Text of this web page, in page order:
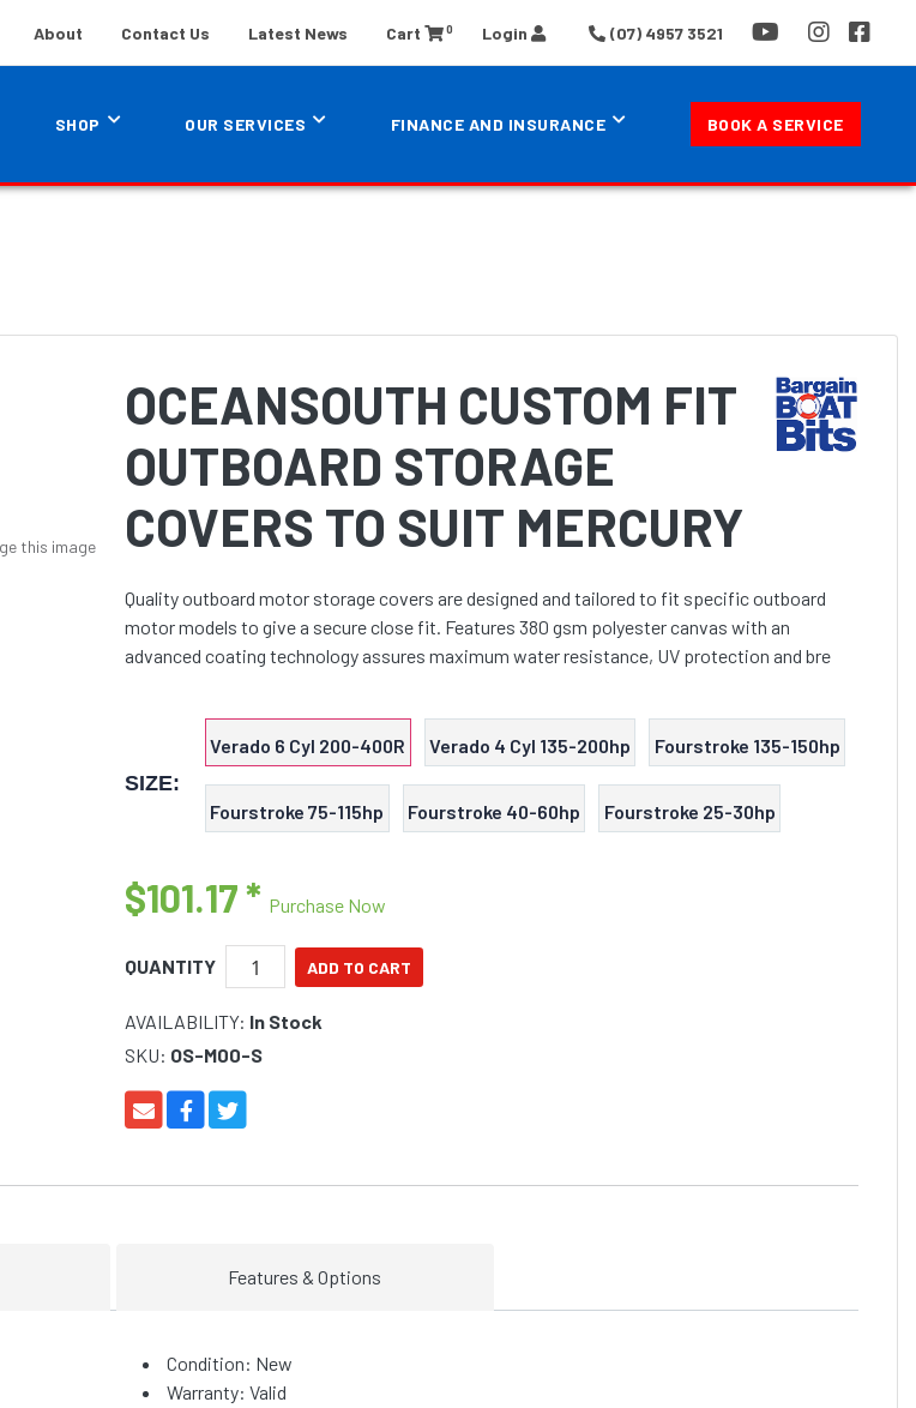
About Contact Us Latest News Cart 0 Login (07) 4957 3521
SHOP OUR SERVICES FINANCE AND INSURANCE BOOK A SERVICE
this image
OCEANSOUTH CUSTOM FIT
OUTBOARD STORAGE
COVERS TO SUIT MERCURY
Quality outboard motor storage covers are designed and tailored to fit specific outboard
motor models to give a secure close fit. Features 380 gsm polyester canvas with an
advanced coating technology assures maximum water resistance, UV protection and bre
SIZE:
Verado 6 Cyl 200-400R Verado 4 Cyl 135-200hp Fourstroke 135-150hp
Fourstroke 75-115hp Fourstroke 40-60hp Fourstroke 25-30hp
$101.17* Purchase Now
QUANTITY
AVAILABILITY: In Stock
SKU: OS-M00-S
Features & Options
Condition: New
Warranty: Valid